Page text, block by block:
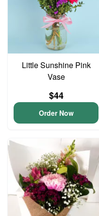
Little Sunshine Pink
Vase
$44
Order Now